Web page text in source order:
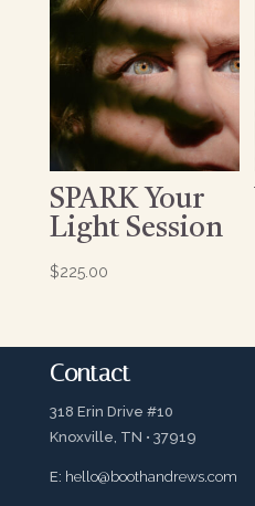
SPARK Your
Light Session
$225.00
Contact
318 Erin Drive #10
Knoxville, TN • 37919
E: hello@boothandrews.com